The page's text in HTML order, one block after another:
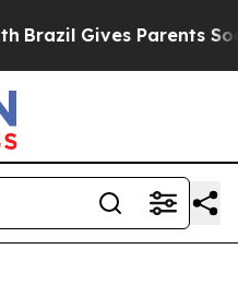
Brazil Gives Parents